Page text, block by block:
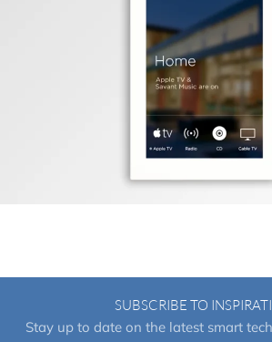
SUBSCRIBE TO
Stay up to date on the latest smart